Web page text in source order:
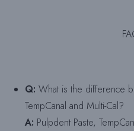
Q: What is the difference
TempCanal and Multi-Cal?
A: Pulpdent Paste,